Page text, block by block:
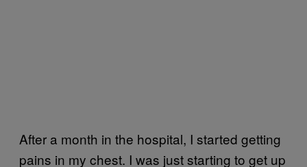
After a month in the hospital, I started getting
pains in my chest. I was just starting to get up